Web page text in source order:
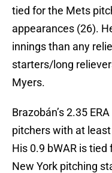
tied for the Mets
appearances (26).
innings than any
starters/long
Myers.
Brazobán’s 2.35
pitchers with at
His 0.9 bWAR is
New York pitching